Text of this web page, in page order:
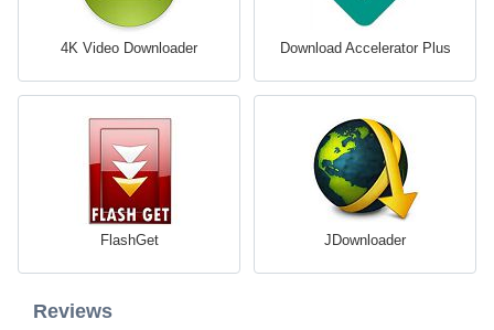
4K Video Downloader Download Accelerator Plus
FlashGet JDownloader
Reviews